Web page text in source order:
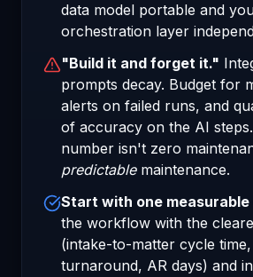
data model portable and
orchestration layer
"Build it and forget it."
prompts decay. Budget for
alerts on failed runs, and
of accuracy on the AI
number isn't zero
predictablemaintenance.
Start with one measurable
the workflow with the
(intake-to-matter cycle
turnaround, AR days) and